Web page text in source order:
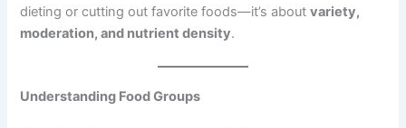
dieting or cutting out favorite foods—it’s aboutvariety,
moderation, and nutrient density.
Understanding Food Groups